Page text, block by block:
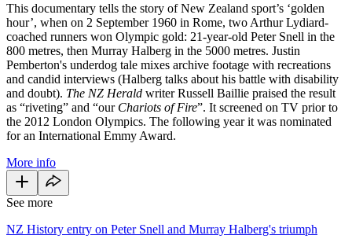
This documentary tells the story of New Zealand sport’s ‘golden
hour’, when on 2 September 1960 in Rome, two Arthur Lydiard-
coached runners won Olympic gold: 21-year-old Peter Snell in the
800 metres, then Murray Halberg in the 5000 metres. Justin
Pemberton's underdog tale mixes archive footage with recreations
and candid interviews (Halberg talks about his battle with disability
and doubt). The NZ Herald writer Russell Baillie praised the result
as “riveting” and “our Chariots of Fire”. It screened on TV prior to
the 2012 London Olympics. The following year it was nominated
for an International Emmy Award.
More info
See more
NZ History entry on Peter Snell and Murray Halberg's triumph